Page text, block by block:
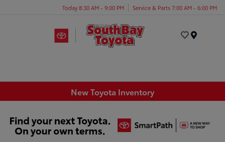
Today 8:30 AM - 9:00 PM Service & Parts 7:00 AM - 6:00 PM
New Toyota Inventory